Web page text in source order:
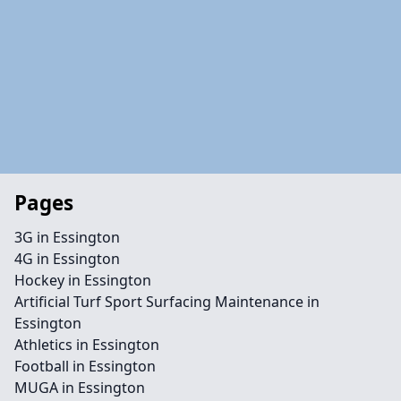
Pages
3G in Essington
4G in Essington
Hockey in Essington
Artificial Turf Sport Surfacing Maintenance in
Essington
Athletics in Essington
Football in Essington
MUGA in Essington